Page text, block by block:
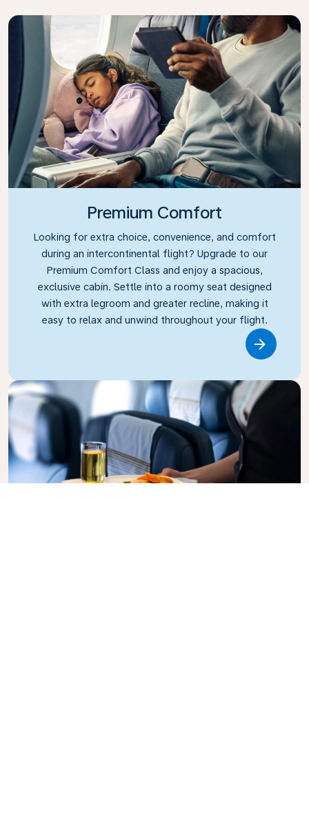
Premium Comfort
Looking for extra choice, convenience, and comfort
during an intercontinental flight? Upgrade to our
Premium Comfort Class and enjoy a spacious,
exclusive cabin. Settle into a roomy seat designed
with extra legroom and greater recline, making it
easy to relax and unwind throughout your flight.